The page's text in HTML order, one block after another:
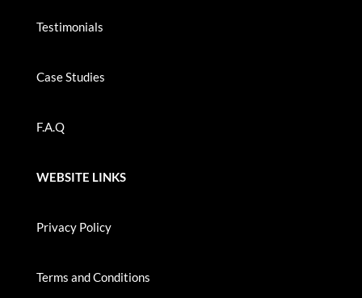
Testimonials
Case Studies
F.A.Q
WEBSITE LINKS
Privacy Policy
Terms and Conditions